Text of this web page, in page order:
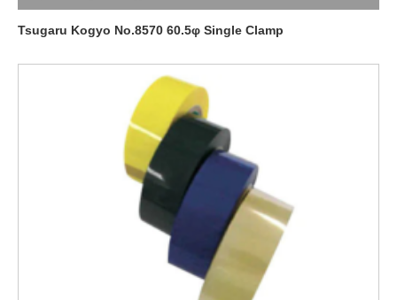
Tsugaru Kogyo No.8570 60.5φ Single Clamp